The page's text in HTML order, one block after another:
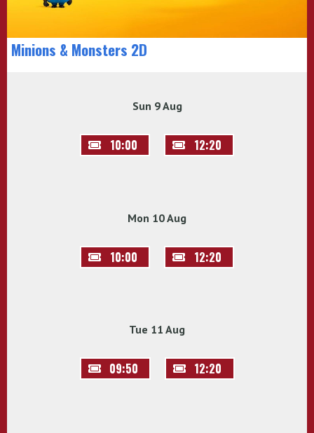
Minions & Monsters 2D
Sun 9 Aug
10:00 12:20
Mon 10 Aug
10:00 12:20
Tue 11 Aug
09:50 12:20